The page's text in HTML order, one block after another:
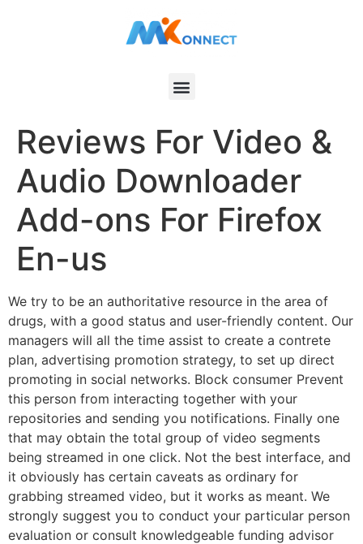
Reviews For Video &
Audio Downloader
Add-ons For Firefox
En-us
We try to be an authoritative resource in the area of
drugs, with a good status and user-friendly content. Our
managers will all the time assist to create a contrete
plan, advertising promotion strategy, to set up direct
promoting in social networks. Block consumer Prevent
this person from interacting together with your
repositories and sending you notifications. Finally one
that may obtain the total group of video segments
being streamed in one click. Not the best interface, and
it obviously has certain caveats as ordinary for
grabbing streamed video, but it works as meant. We
strongly suggest you to conduct your particular person
evaluation or consult knowledgeable funding advisor